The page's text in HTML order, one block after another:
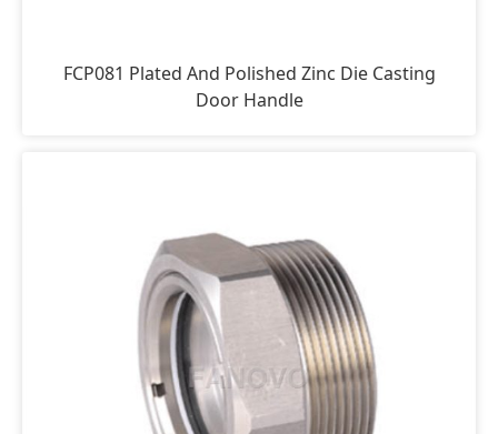
FCP081 Plated And Polished Zinc Die Casting
Door Handle